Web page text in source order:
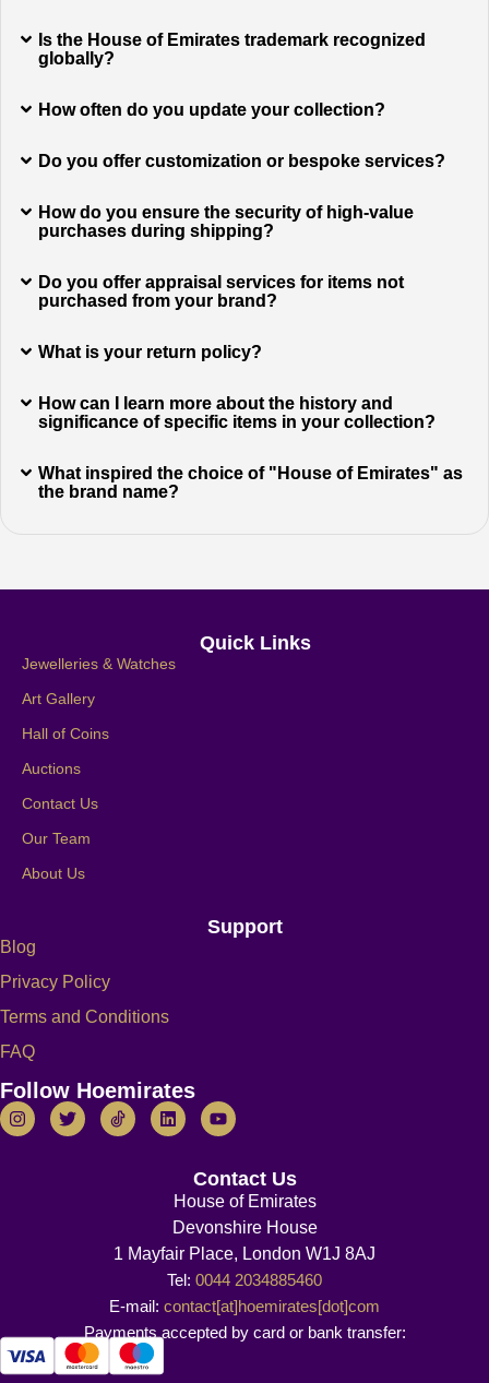
Is the House of Emirates trademark recognized
globally?
How often do you update your collection?
Do you offer customization or bespoke services?
How do you ensure the security of high-value
purchases during shipping?
Do you offer appraisal services for items not
purchased from your brand?
What is your return policy?
How can I learn more about the history and
significance of specific items in your collection?
What inspired the choice of "House of Emirates" as
the brand name?
Quick Links
Jewelleries & Watches
Art Gallery
Hall of Coins
Auctions
Contact Us
Our Team
About Us
Support
Blog
Privacy Policy
Terms and Conditions
FAQ
Follow Hoemirates
Contact Us
House of Emirates
Devonshire House
1 Mayfair Place, London W1J 8AJ
Tel: 0044 2034885460
E-mail: contact[at]hoemirates[dot]com
Payments accepted by card or bank transfer: